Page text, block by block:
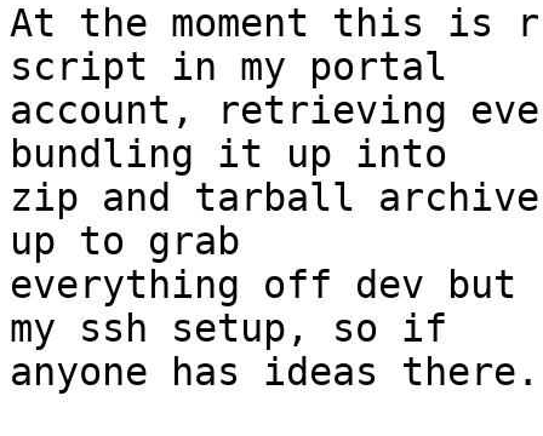
At the moment this is
script in my portal
account, retrieving
bundling it up into
zip and tarball
up to grab
everything off dev but
my ssh setup, so if
anyone has ideas